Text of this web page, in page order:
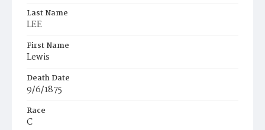
Last Name
LEE
First Name
Lewis
Death Date
9/6/1875
Race
C